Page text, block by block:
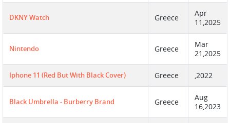
DKNY Watch Greece
Apr
11,2025
Nintendo Greece
Mar
21,2025
Iphone 11 (red But With Black Cover) Greece ,2022
Black Umbrella - Burberry Brand Greece
Aug
16,2023